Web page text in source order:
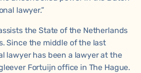
lawyer.”
the State of the Netherlands
Since the middle of the last
lawyer has been a lawyer at the
Fortuijn office in The Hague.